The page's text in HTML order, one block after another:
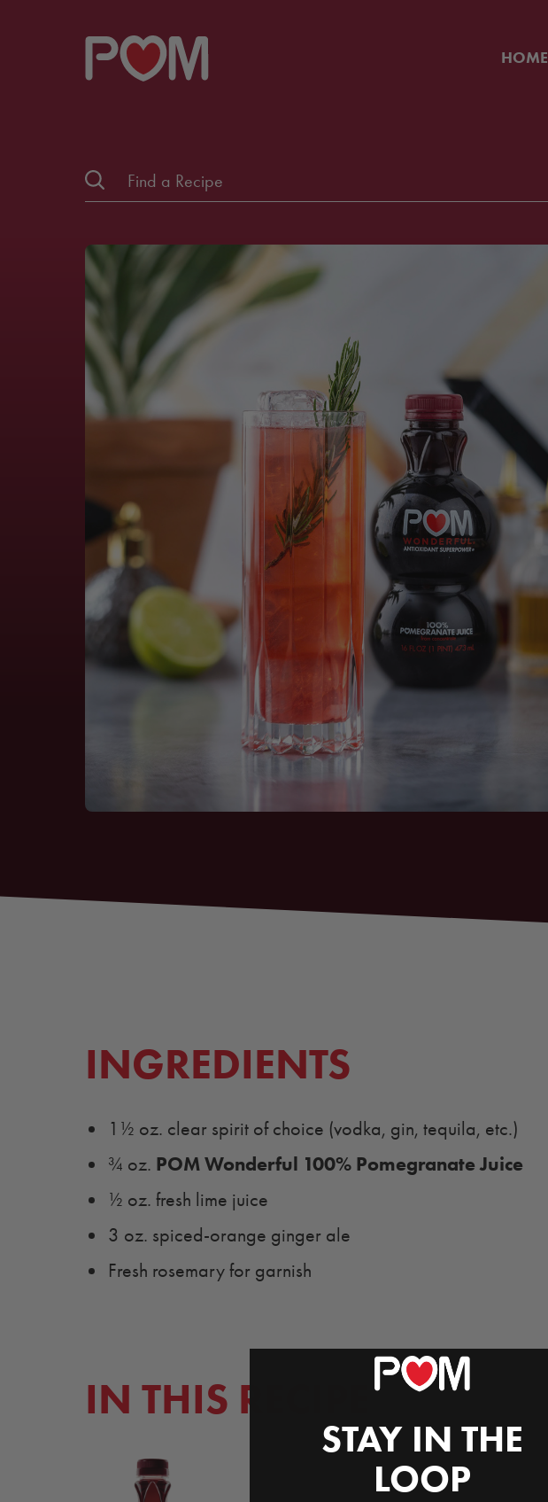
HOME
INGREDIENTS
1½ oz. clear spirit of choice (vodka, gin, tequila, etc.)
¾ oz. POM Wonderful 100% Pomegranate Juice
½ oz. fresh lime juice
3 oz. spiced-orange ginger ale
Fresh rosemary for garnish
IN THIS RECIPE
STAY IN THE
LOOP